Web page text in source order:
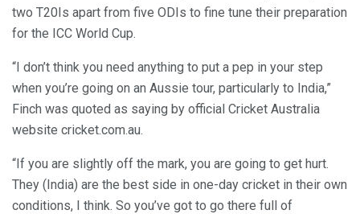
two T20Is apart from five ODIs to fine tune their preparation
for the ICC World Cup.
“I don’t think you need anything to put a pep in your step
when you’re going on an Aussie tour, particularly to India,”
Finch was quoted as saying by official Cricket Australia
website cricket.com.au.
“If you are slightly off the mark, you are going to get hurt.
They (India) are the best side in one-day cricket in their own
conditions, I think. So you’ve got to go there full of